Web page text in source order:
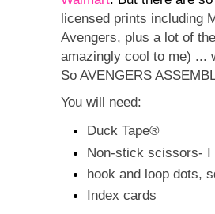
licensed prints including
Avengers, plus a lot of
amazingly cool to me) ...
So AVENGERS
You will need:
Duck Tape®
Non-stick scissors- I
hook and loop dots,
Index cards